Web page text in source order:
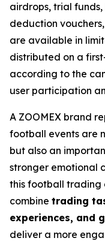
airdrops, trial
deduction
are available in
distributed on a
according to the
user participation
A ZOOMEX brand
football events are
but also an
stronger emotional
this football trading
combine trading
experiences, and
deliver a more